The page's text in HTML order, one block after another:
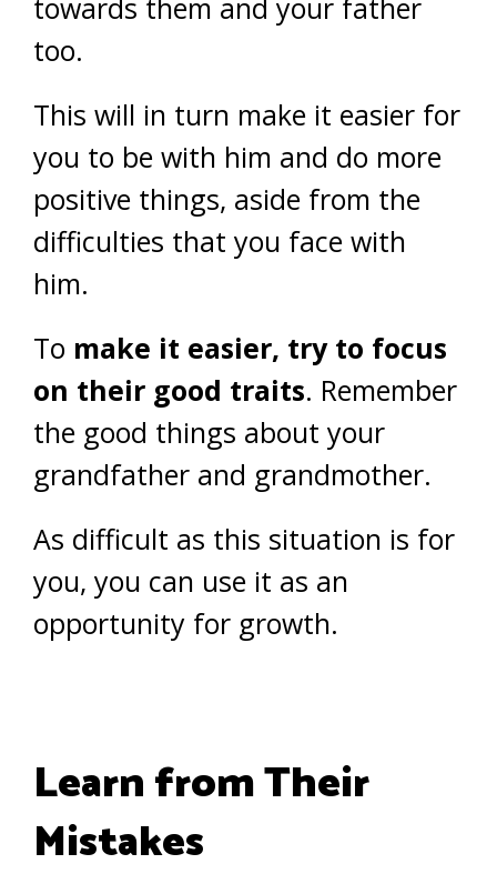
too.
This will in turn make it easier for
you to be with him and do more
positive things, aside from the
difficulties that you face with
him.
To make it easier, try to focus
on their good traits. Remember
the good things about your
grandfather and grandmother.
As difficult as this situation is for
you, you can use it as an
opportunity for growth.
Learn from Their
Mistakes